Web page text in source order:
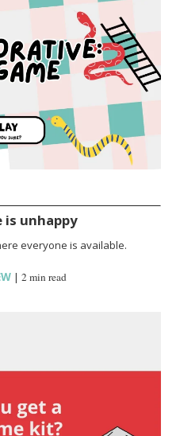
is unhappy
everyone is available.
|2 min read